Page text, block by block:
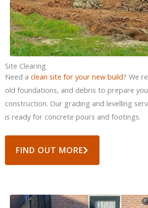
Site Clearing
Need a clean site for your new build? We
old foundations, and debris to prepare
construction. Our grading and levelling
is ready for concrete pours and footings.
FIND OUT MORE